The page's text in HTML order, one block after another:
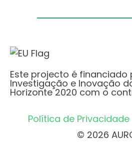
Este projecto é financiado
Investigação e Inovação
Horizonte 2020 com o
Política de Privacidade
© 2026